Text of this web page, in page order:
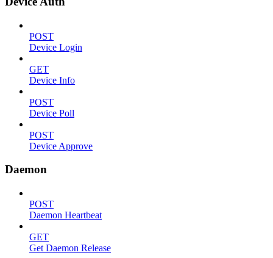
POST
Device Login
GET
Device Info
POST
Device Poll
POST
Device Approve
Daemon
POST
Daemon Heartbeat
GET
Get Daemon Release